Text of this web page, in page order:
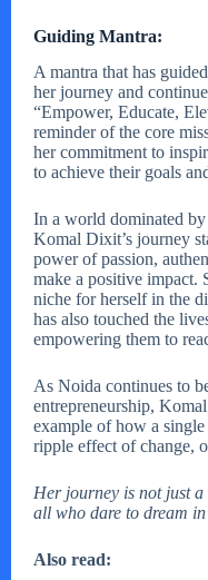
Guiding Mantra:
A mantra that has
her journey and
“Empower, Educate,
reminder of the core
her commitment to
to achieve their goals
In a world dominated by
Komal Dixit’s journey
power of passion,
make a positive impact.
niche for herself in the
has also touched the
empowering them to
As Noida continues to
entrepreneurship,
example of how a
ripple effect of change,
Her journey is not just
all who dare to dream
Also read: